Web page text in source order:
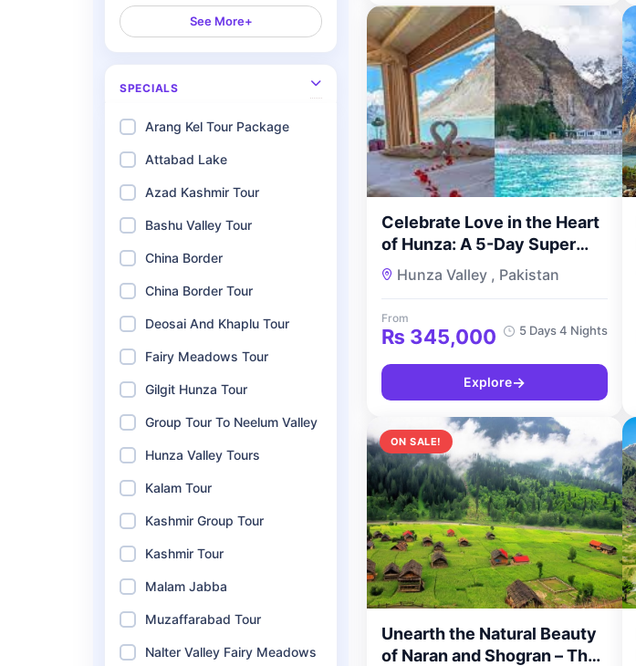
See More+
SPECIALS
Arang Kel Tour Package
Attabad Lake
Azad Kashmir Tour
Bashu Valley Tour
China Border
China Border Tour
Deosai And Khaplu Tour
Fairy Meadows Tour
Gilgit Hunza Tour
Group Tour To Neelum Valley
Hunza Valley Tours
Kalam Tour
Kashmir Group Tour
Kashmir Tour
Malam Jabba
Muzaffarabad Tour
Nalter Valley Fairy Meadows
Celebrate Love in the Heart
of Hunza: A 5-Day Super
Deluxe Honeymoon Tour by
TourMyPakistan
Hunza Valley , Pakistan
From
₨ 345,000 5 Days 4 Nights
Explore→
ON SALE!
Unearth the Natural Beauty
of Naran and Shogran – The